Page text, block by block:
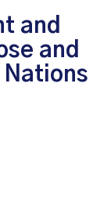
and
and
Nations